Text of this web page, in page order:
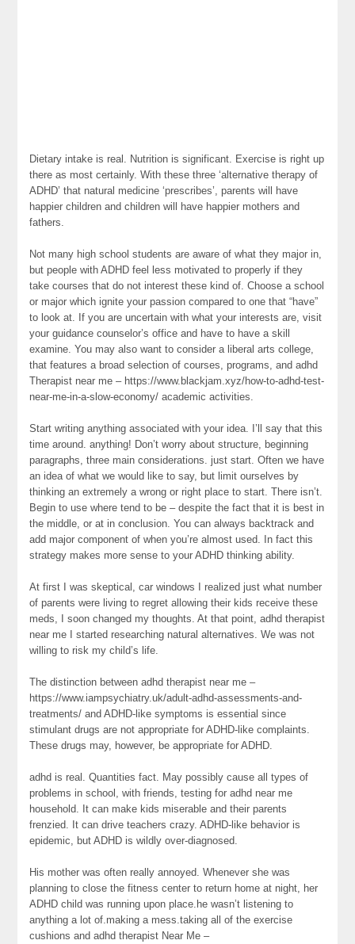
Dietary intake is real. Nutrition is significant. Exercise is right up
there as most certainly. With these three ‘alternative therapy of
ADHD’ that natural medicine ‘prescribes’, parents will have
happier children and children will have happier mothers and
fathers.
Not many high school students are aware of what they major in,
but people with ADHD feel less motivated to properly if they
take courses that do not interest these kind of. Choose a school
or major which ignite your passion compared to one that “have”
to look at. If you are uncertain with what your interests are, visit
your guidance counselor’s office and have to have a skill
examine. You may also want to consider a liberal arts college,
that features a broad selection of courses, programs, and adhd
Therapist near me – https://www.blackjam.xyz/how-to-adhd-test-
near-me-in-a-slow-economy/ academic activities.
Start writing anything associated with your idea. I’ll say that this
time around. anything! Don’t worry about structure, beginning
paragraphs, three main considerations. just start. Often we have
an idea of what we would like to say, but limit ourselves by
thinking an extremely a wrong or right place to start. There isn’t.
Begin to use where tend to be – despite the fact that it is best in
the middle, or at in conclusion. You can always backtrack and
add major component of when you’re almost used. In fact this
strategy makes more sense to your ADHD thinking ability.
At first I was skeptical, car windows I realized just what number
of parents were living to regret allowing their kids receive these
meds, I soon changed my thoughts. At that point, adhd therapist
near me I started researching natural alternatives. We was not
willing to risk my child’s life.
The distinction between adhd therapist near me –
https://www.iampsychiatry.uk/adult-adhd-assessments-and-
treatments/ and ADHD-like symptoms is essential since
stimulant drugs are not appropriate for ADHD-like complaints.
These drugs may, however, be appropriate for ADHD.
adhd is real. Quantities fact. May possibly cause all types of
problems in school, with friends, testing for adhd near me
household. It can make kids miserable and their parents
frenzied. It can drive teachers crazy. ADHD-like behavior is
epidemic, but ADHD is wildly over-diagnosed.
His mother was often really annoyed. Whenever she was
planning to close the fitness center to return home at night, her
ADHD child was running upon place.he wasn’t listening to
anything a lot of.making a mess.taking all of the exercise
cushions and adhd therapist Near Me –